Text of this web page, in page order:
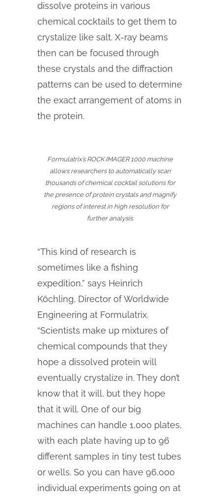
dissolve proteins in various
chemical cocktails to get them to
crystalize like salt. X-ray beams
then can be focused through
these crystals and the diffraction
patterns can be used to determine
the exact arrangement of atoms in
the protein.
Formulatrix’s ROCK IMAGER 1000 machine
allows researchers to automatically scan
thousands of chemical cocktail solutions for
the presence of protein crystals and magnify
regions of interest in high resolution for
further analysis.
“This kind of research is
sometimes like a fishing
expedition,” says Heinrich
Köchling, Director of Worldwide
Engineering at Formulatrix.
“Scientists make up mixtures of
chemical compounds that they
hope a dissolved protein will
eventually crystalize in. They don’t
know that it will, but they hope
that it will. One of our big
machines can handle 1,000 plates,
with each plate having up to 96
different samples in tiny test tubes
or wells. So you can have 96,000
individual experiments going on at